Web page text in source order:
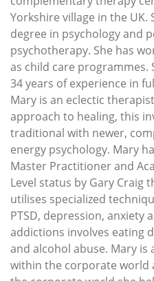
Yorkshire village in the UK.
degree in psychology and
psychotherapy. She has
as child care programmes.
34 years of experience in
Mary is an eclectic
approach to healing, this
traditional with newer,
energy psychology. Mary
Master Practitioner and
Level status by Gary Craig
utilises specialized
PTSD, depression, anxiety
addictions involves eating
and alcohol abuse. Mary
within the corporate world